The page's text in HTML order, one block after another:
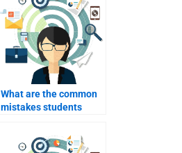
What are the common
mistakes students